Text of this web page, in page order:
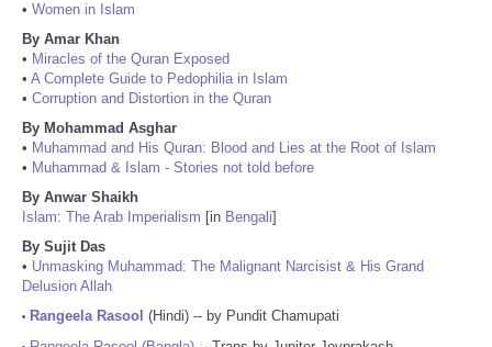
• Women in Islam
By Amar Khan
• Miracles of the Quran Exposed
• A Complete Guide to Pedophilia in Islam
• Corruption and Distortion in the Quran
By Mohammad Asghar
• Muhammad and His Quran: Blood and Lies at the Root of Islam
• Muhammad & Islam - Stories not told before
By Anwar Shaikh
Islam: The Arab Imperialism [in Bengali]
By Sujit Das
• Unmasking Muhammad: The Malignant Narcisist & His Grand
Delusion Allah
• Rangeela Rasool (Hindi) -- by Pundit Chamupati